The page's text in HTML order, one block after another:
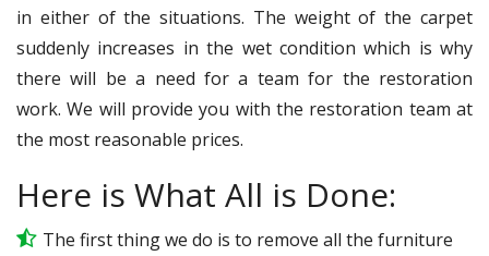
in either of the situations. The weight of the carpet
suddenly increases in the wet condition which is why
there will be a need for a team for the restoration
work. We will provide you with the restoration team at
the most reasonable prices.
Here is What All is Done:
The first thing we do is to remove all the furniture